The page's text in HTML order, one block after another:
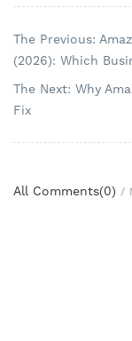
The Previous:
(2026): Which
The Next: Why
Fix
All Comments(0) /